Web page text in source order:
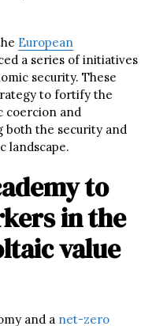
European
a series of initiatives
security. These
to fortify the
coercion and
both the security and
landscape.
to
in the
value
and a net-zero